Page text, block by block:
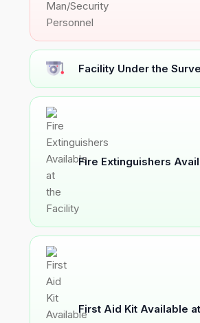
Facility Under the
Fire Extinguishers
First Aid Kit Available